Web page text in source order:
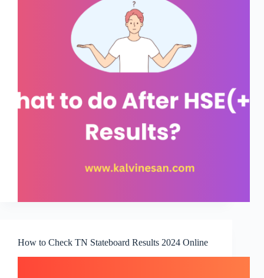
How to Check TN Stateboard Results 2024 Online